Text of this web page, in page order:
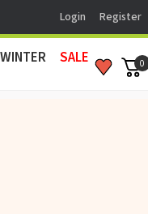
Login Register
WINTER SALE 0